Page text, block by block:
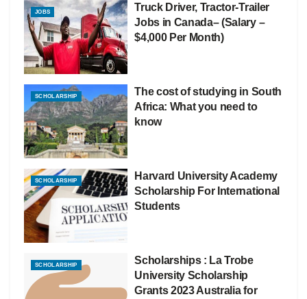
JOBS
Truck Driver, Tractor-Trailer
Jobs in Canada– (Salary –
$4,000 Per Month)
SCHOLARSHIP
The cost of studying in South
Africa: What you need to
know
SCHOLARSHIP
Harvard University Academy
Scholarship For International
Students
SCHOLARSHIP
Scholarships : La Trobe
University Scholarship
Grants 2023 Australia for